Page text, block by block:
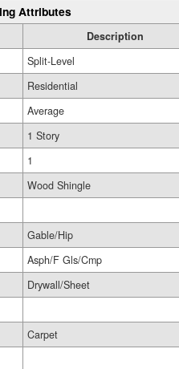
Attributes
Description
Split-Level
Residential
Average
1 Story
1
Wood Shingle
Gable/Hip
Asph/F Gls/Cmp
Drywall/Sheet
Carpet